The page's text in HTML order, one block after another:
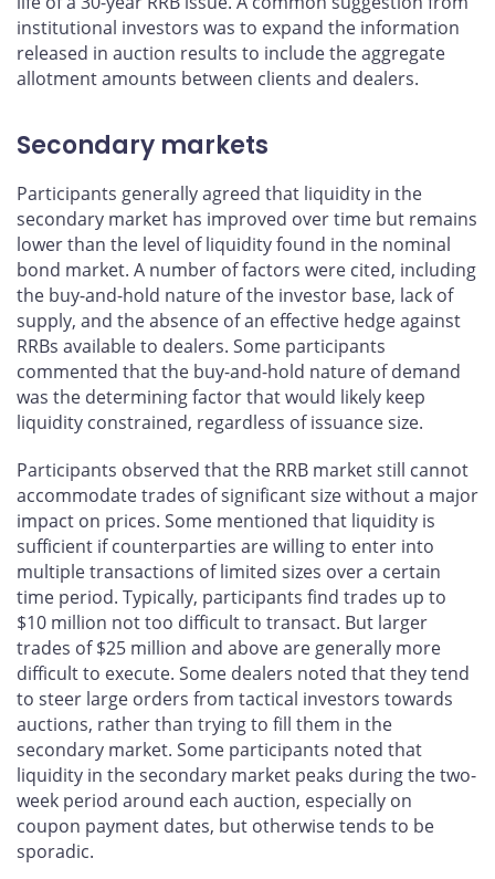
institutional investors was to expand the information
released in auction results to include the aggregate
allotment amounts between clients and dealers.
Secondary markets
Participants generally agreed that liquidity in the
secondary market has improved over time but remains
lower than the level of liquidity found in the nominal
bond market. A number of factors were cited, including
the buy-and-hold nature of the investor base, lack of
supply, and the absence of an effective hedge against
RRBs available to dealers. Some participants
commented that the buy-and-hold nature of demand
was the determining factor that would likely keep
liquidity constrained, regardless of issuance size.
Participants observed that the RRB market still cannot
accommodate trades of significant size without a major
impact on prices. Some mentioned that liquidity is
sufficient if counterparties are willing to enter into
multiple transactions of limited sizes over a certain
time period. Typically, participants find trades up to
$10 million not too difficult to transact. But larger
trades of $25 million and above are generally more
difficult to execute. Some dealers noted that they tend
to steer large orders from tactical investors towards
auctions, rather than trying to fill them in the
secondary market. Some participants noted that
liquidity in the secondary market peaks during the two-
week period around each auction, especially on
coupon payment dates, but otherwise tends to be
sporadic.